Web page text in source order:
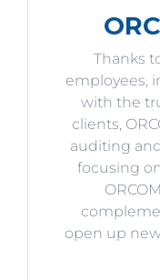
Thanks
employees,
with the
clients,
auditing
focusing
open up